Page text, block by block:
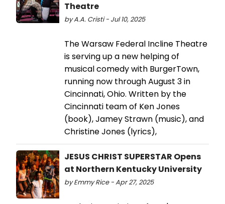
Theatre
by A.A. Cristi - Jul 10, 2025
The Warsaw Federal Incline Theatre
is serving up a new helping of
musical comedy with BurgerTown,
running now through August 3 in
Cincinnati, Ohio. Written by the
Cincinnati team of Ken Jones
(book), Jamey Strawn (music), and
Christine Jones (lyrics),
JESUS CHRIST SUPERSTAR Opens
at Northern Kentucky University
by Emmy Rice - Apr 27, 2025